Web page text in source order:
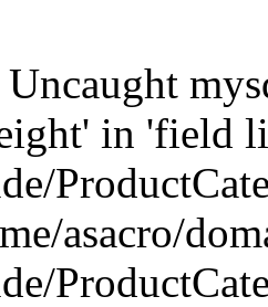
Uncaught
in 'field
asacro/